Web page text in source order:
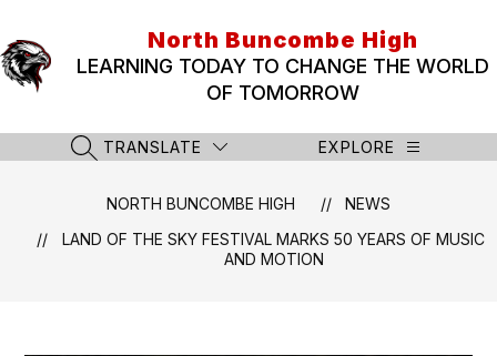
content
North Buncombe High
LEARNING TODAY TO CHANGE THE WORLD
OF TOMORROW
SEARCH SITE
TRANSLATE EXPLORE
NORTH BUNCOMBE HIGH
NEWS
LAND OF THE SKY FESTIVAL MARKS 50 YEARS OF MUSIC
AND MOTION